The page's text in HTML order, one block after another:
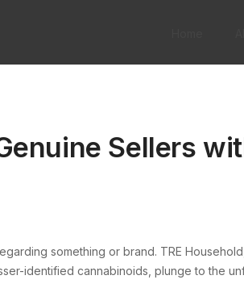
Sellers
something or brand. TRE
identified cannabinoids, plunge to the